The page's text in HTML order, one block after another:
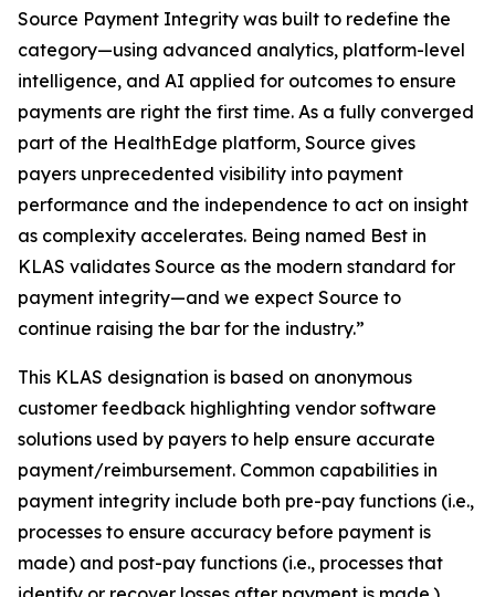
Source Payment Integrity was built to redefine the
category—using advanced analytics, platform-level
intelligence, and AI applied for outcomes to ensure
payments are right the first time. As a fully converged
part of the HealthEdge platform, Source gives
payers unprecedented visibility into payment
performance and the independence to act on insight
as complexity accelerates. Being named Best in
KLAS validates Source as the modern standard for
payment integrity—and we expect Source to
continue raising the bar for the industry.”
This KLAS designation is based on anonymous
customer feedback highlighting vendor software
solutions used by payers to help ensure accurate
payment/reimbursement. Common capabilities in
payment integrity include both pre-pay functions (i.e.,
processes to ensure accuracy before payment is
made) and post-pay functions (i.e., processes that